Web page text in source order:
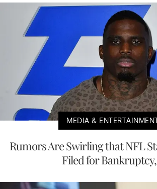
MEDIA &
Rumors Are Swirling that NFL
Filed for